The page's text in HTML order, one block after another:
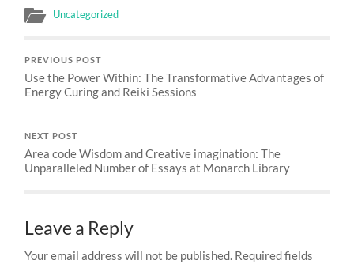
Uncategorized
PREVIOUS POST
Use the Power Within: The Transformative Advantages of
Energy Curing and Reiki Sessions
NEXT POST
Area code Wisdom and Creative imagination: The
Unparalleled Number of Essays at Monarch Library
Leave a Reply
Your email address will not be published. Required fields